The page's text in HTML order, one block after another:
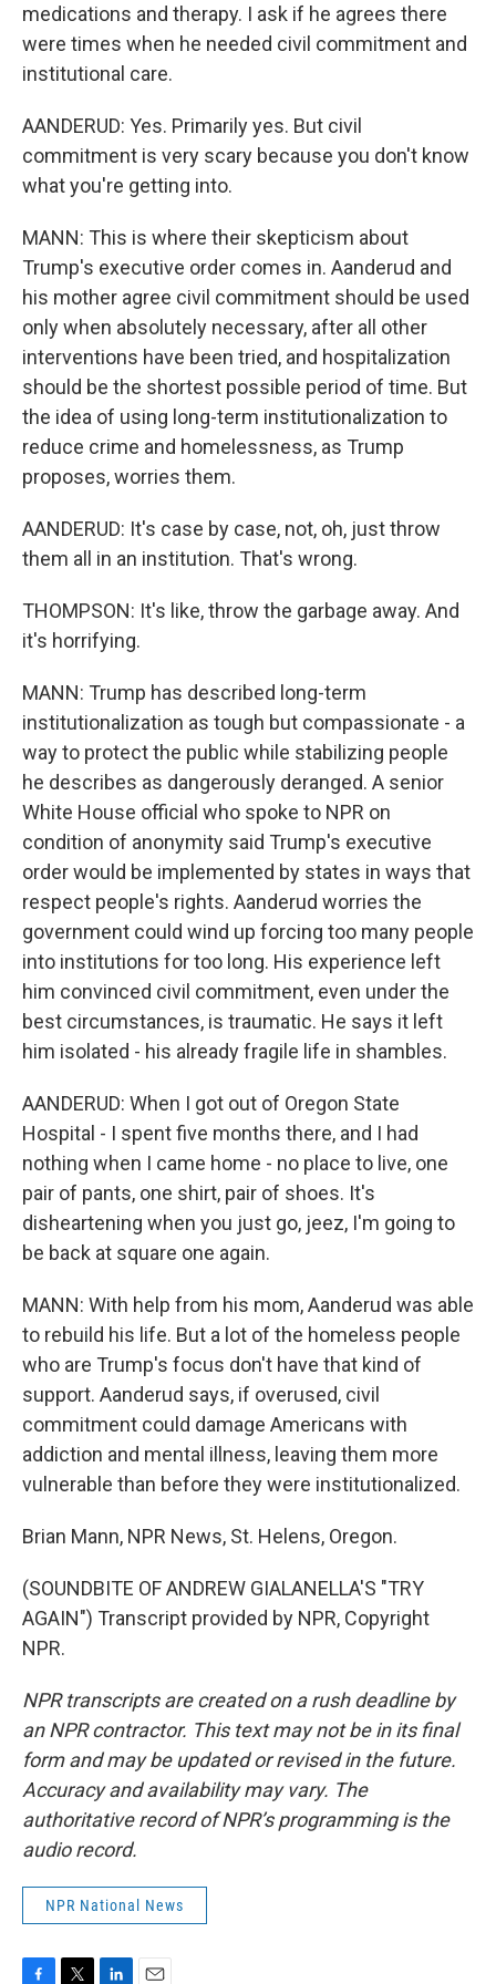
medications and therapy. I ask if he agrees there
were times when he needed civil commitment and
institutional care.
AANDERUD: Yes. Primarily yes. But civil
commitment is very scary because you don't know
what you're getting into.
MANN: This is where their skepticism about
Trump's executive order comes in. Aanderud and
his mother agree civil commitment should be used
only when absolutely necessary, after all other
interventions have been tried, and hospitalization
should be the shortest possible period of time. But
the idea of using long-term institutionalization to
reduce crime and homelessness, as Trump
proposes, worries them.
AANDERUD: It's case by case, not, oh, just throw
them all in an institution. That's wrong.
THOMPSON: It's like, throw the garbage away. And
it's horrifying.
MANN: Trump has described long-term
institutionalization as tough but compassionate - a
way to protect the public while stabilizing people
he describes as dangerously deranged. A senior
White House official who spoke to NPR on
condition of anonymity said Trump's executive
order would be implemented by states in ways that
respect people's rights. Aanderud worries the
government could wind up forcing too many people
into institutions for too long. His experience left
him convinced civil commitment, even under the
best circumstances, is traumatic. He says it left
him isolated - his already fragile life in shambles.
AANDERUD: When I got out of Oregon State
Hospital - I spent five months there, and I had
nothing when I came home - no place to live, one
pair of pants, one shirt, pair of shoes. It's
disheartening when you just go, jeez, I'm going to
be back at square one again.
MANN: With help from his mom, Aanderud was able
to rebuild his life. But a lot of the homeless people
who are Trump's focus don't have that kind of
support. Aanderud says, if overused, civil
commitment could damage Americans with
addiction and mental illness, leaving them more
vulnerable than before they were institutionalized.
Brian Mann, NPR News, St. Helens, Oregon.
(SOUNDBITE OF ANDREW GIALANELLA'S "TRY
AGAIN") Transcript provided by NPR, Copyright
NPR.
NPR transcripts are created on a rush deadline by
an NPR contractor. This text may not be in its final
form and may be updated or revised in the future.
Accuracy and availability may vary. The
authoritative record of NPR’s programming is the
audio record.
NPR National News